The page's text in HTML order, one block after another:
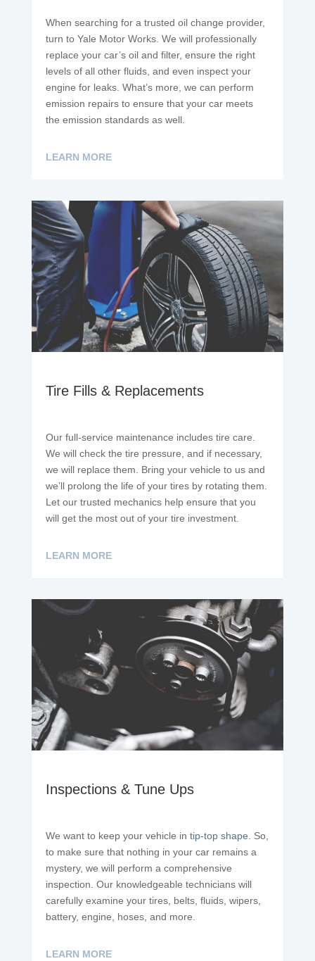
When searching for a trusted oil change provider,
turn to Yale Motor Works. We will professionally
replace your car’s oil and filter, ensure the right
levels of all other fluids, and even inspect your
engine for leaks. What’s more, we can perform
emission repairs to ensure that your car meets
the emission standards as well.
LEARN MORE
Tire Fills & Replacements
Our full-service maintenance includes tire care.
We will check the tire pressure, and if necessary,
we will replace them. Bring your vehicle to us and
we’ll prolong the life of your tires by rotating them.
Let our trusted mechanics help ensure that you
will get the most out of your tire investment.
LEARN MORE
Inspections & Tune Ups
We want to keep your vehicle in tip-top shape . So,
to make sure that nothing in your car remains a
mystery, we will perform a comprehensive
inspection. Our knowledgeable technicians will
carefully examine your tires, belts, fluids, wipers,
battery, engine, hoses, and more.
LEARN MORE